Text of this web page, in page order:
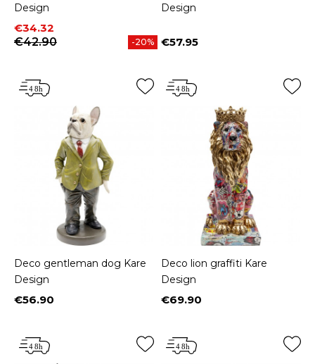
Design
Price
€34.32
Regular price
€42.90
-20%
Design
Price
€57.95
Deco gentleman dog Kare
Design
Price
€56.90
Deco lion graffiti Kare
Design
Price
€69.90